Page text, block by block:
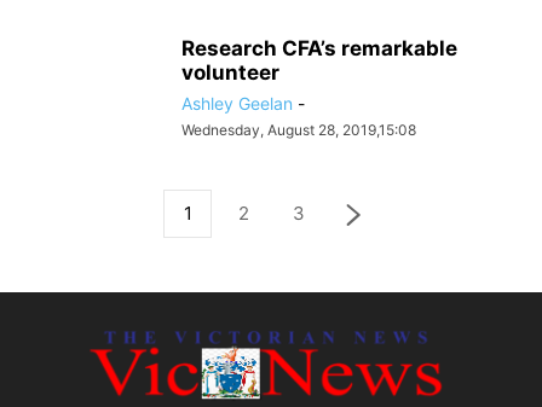
Research CFA’s remarkable
volunteer
Ashley Geelan -
Wednesday, August 28, 2019,15:08
1 2 3